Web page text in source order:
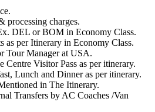
processing charges.
DEL or BOM in Economy Class.
as per Itinerary in Economy Class.
Tour Manager at USA.
Centre Visitor Pass as per itinerary.
Lunch and Dinner as per itinerary.
in The Itinerary.
Transfers by AC Coaches /Van